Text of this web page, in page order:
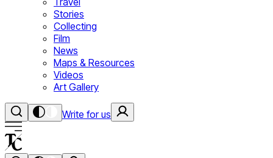
Stories
Collecting
Film
News
Maps & Resources
Videos
Art Gallery
Write for us